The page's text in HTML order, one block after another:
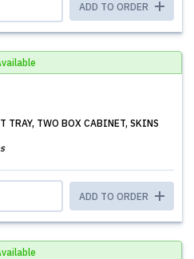
ADD TO ORDER
TRAY, TWO BOX CABINET, SKINS
ADD TO ORDER